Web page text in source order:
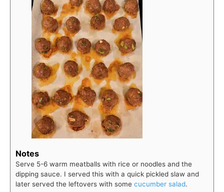
Notes
Serve 5-6 warm meatballs with rice or noodles and the
dipping sauce. I served this with a quick pickled slaw and
later served the leftovers with some cucumber salad.